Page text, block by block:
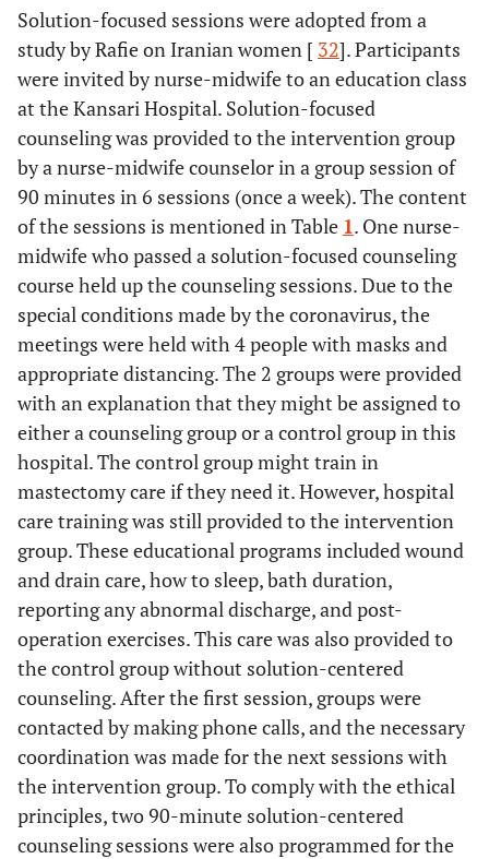
Solution-focused sessions were adopted from a
study by Rafie on Iranian women [ 32]. Participants
were invited by nurse-midwife to an education class
at the Kansari Hospital. Solution-focused
counseling was provided to the intervention group
by a nurse-midwife counselor in a group session of
90 minutes in 6 sessions (once a week). The content
of the sessions is mentioned in Table 1. One nurse-
midwife who passed a solution-focused counseling
course held up the counseling sessions. Due to the
special conditions made by the coronavirus, the
meetings were held with 4 people with masks and
appropriate distancing. The 2 groups were provided
with an explanation that they might be assigned to
either a counseling group or a control group in this
hospital. The control group might train in
mastectomy care if they need it. However, hospital
care training was still provided to the intervention
group. These educational programs included wound
and drain care, how to sleep, bath duration,
reporting any abnormal discharge, and post-
operation exercises. This care was also provided to
the control group without solution-centered
counseling. After the first session, groups were
contacted by making phone calls, and the necessary
coordination was made for the next sessions with
the intervention group. To comply with the ethical
principles, two 90-minute solution-centered
counseling sessions were also programmed for the